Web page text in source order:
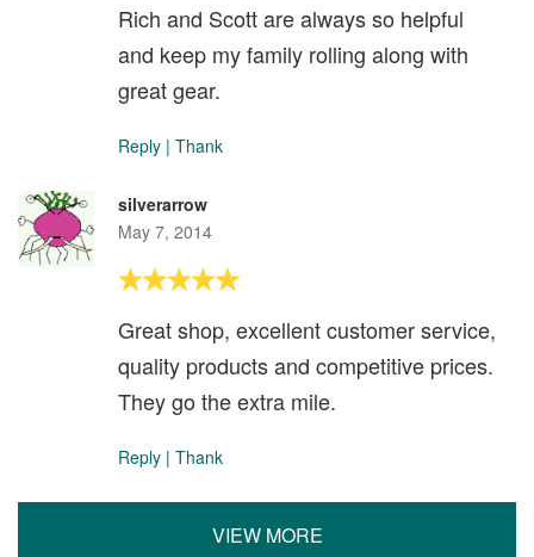
Rich and Scott are always so helpful
and keep my family rolling along with
great gear.
Reply | Thank
silverarrow
May 7, 2014
Great shop, excellent customer service,
quality products and competitive prices.
They go the extra mile.
Reply | Thank
VIEW MORE